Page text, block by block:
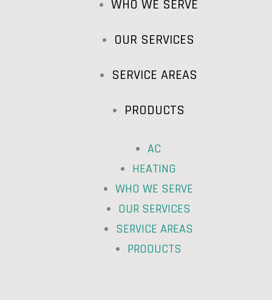
WHO WE SERVE
OUR SERVICES
SERVICE AREAS
PRODUCTS
AC
HEATING
WHO WE SERVE
OUR SERVICES
SERVICE AREAS
PRODUCTS